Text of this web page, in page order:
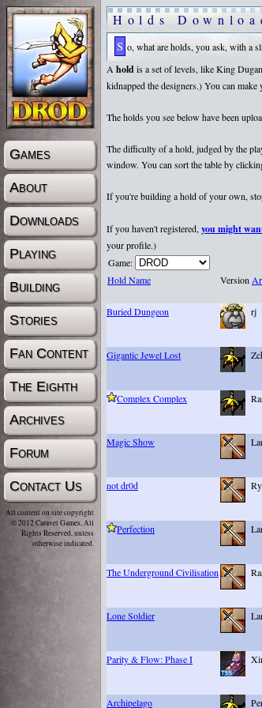
Games
About
Downloads
Playing
Building
Stories
Fan Content
The Eighth
Archives
Forum
Contact Us
All content on site copyright
© 2012 Caravel Games, All
Rights Reserved, unless
otherwise indicated.
Holds
So, what are holds, you ask, with a
Aholdis a set of levels, like King
kidnapped the designers.) You can
The holds you see below have been
The difficulty of a hold, judged by the
window. You can sort the table by
If you're building a hold of your own,
If you haven't registered,you might
your profile.)
Game:
Hold Name
Version
Buried Dungeon rj
Gigantic Jewel Lost
Complex Complex
Magic Show
not dr0d
Perfection
The Underground Civilisation
Lone Soldier
Parity & Flow: Phase I
Archipelago